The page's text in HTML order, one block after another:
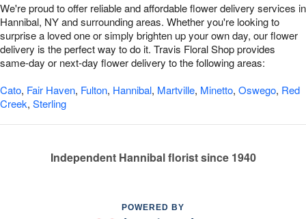
We're proud to offer reliable and affordable flower delivery services in
Hannibal, NY and surrounding areas. Whether you're looking to
surprise a loved one or simply brighten up your own day, our flower
delivery is the perfect way to do it. Travis Floral Shop provides
same-day or next-day flower delivery to the following areas:
Cato, Fair Haven, Fulton, Hannibal, Martville, Minetto, Oswego, Red
Creek, Sterling
Independent Hannibal florist since 1940
POWERED BY